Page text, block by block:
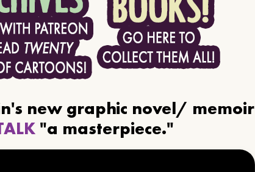
new graphic novel/ memoir
"a masterpiece."